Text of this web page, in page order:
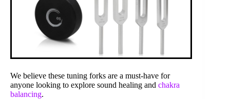
We believe these tuning forks are a must-have for
anyone looking to explore sound healing and chakra
balancing.